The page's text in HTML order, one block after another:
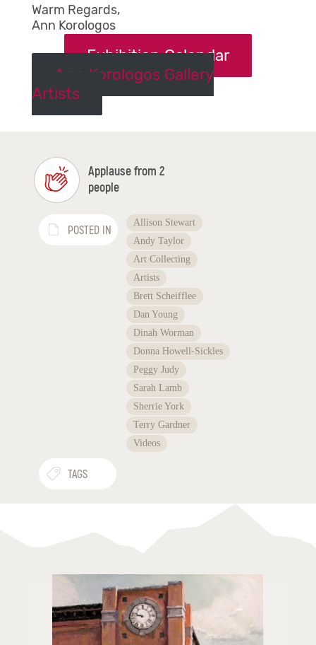
Warm Regards,
Ann Korologos
Exhibition Calendar
Ann Korologos Gallery
Artists
Applause from 2
people
POSTED IN
Allison Stewart
Andy Taylor
Art Collecting
Artists
Brett Scheifflee
Dan Young
Dinah Worman
Donna Howell-Sickles
Peggy Judy
Sarah Lamb
Sherrie York
Terry Gardner
Videos
TAGS